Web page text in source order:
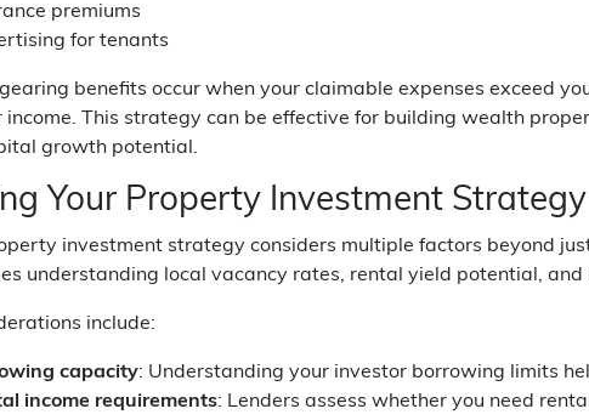
premiums
for tenants
benefits occur when your claimable expenses exceed
income. This strategy can be effective for building wealth
growth potential.
Your Property Investment Strategy
investment strategy considers multiple factors beyond
understanding local vacancy rates, rental yield potential,
include:
capacity: Understanding your investor borrowing limits
income requirements: Lenders assess whether you need